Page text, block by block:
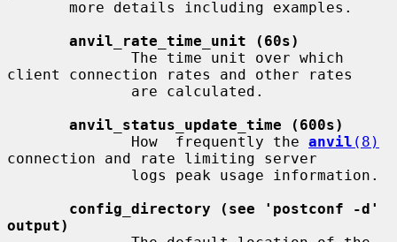
anvil_rate_time_unit (60s)
client connection rates and other rates
anvil_status_update_time (600s)
              How  frequently the
anvil (8)
connection and rate limiting server
config_directory (see 'postconf -d'
output)